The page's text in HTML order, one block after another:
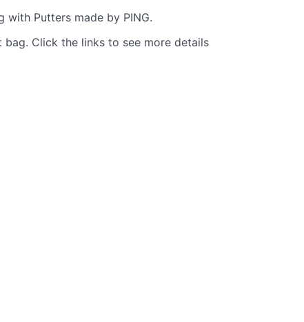
with Putters made by PING.
Click the links to see more details